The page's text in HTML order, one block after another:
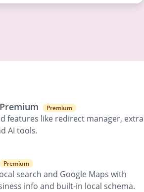
Premium
features like redirect manager, extra
AI tools.
Premium
search and Google Maps with
info and built-in local schema.